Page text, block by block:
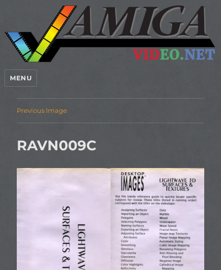
MENU
Previous Image
RAVN009C